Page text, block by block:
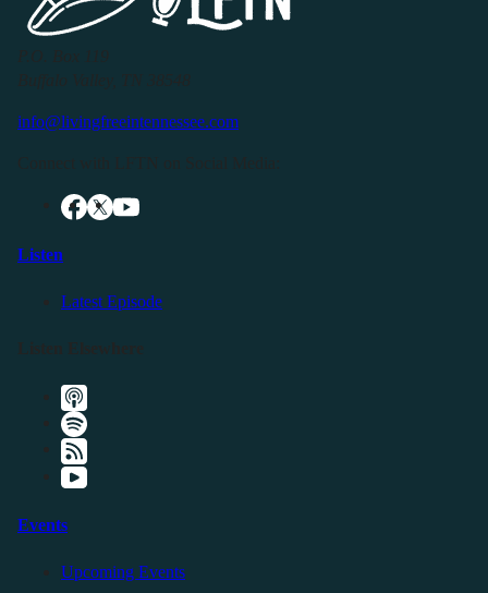
info@livingfreeintennessee.com
Listen
Latest Episode
Events
Upcoming Events